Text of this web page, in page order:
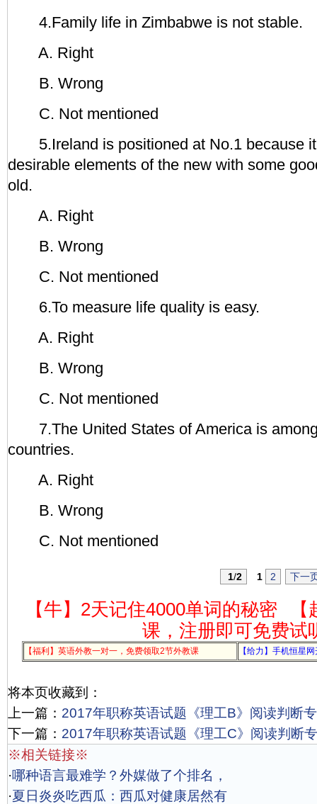
4.Family life in Zimbabwe is not stable.
A. Right
B. Wrong
C. Not mentioned
5.Ireland is positioned at No.1 because it
desirable elements of the new with some
old.
A. Right
B. Wrong
C. Not mentioned
6.To measure life quality is easy.
A. Right
B. Wrong
C. Not mentioned
7.The United States of America is
countries.
A. Right
B. Wrong
C. Not mentioned
1/2 1 2 下一
【牛】2天记住4000单词的秘密
课，注册即可免费试
【福利】英语外教一对一，免费领取2节外教课 【给力】手机恒星
将本页收藏到：
上一篇： 2017年职称英语试题《理工B》阅读判断
下一篇： 2017年职称英语试题《理工C》阅读判断
※相关链接※
·哪种语言最难学？外媒做了个排名，
·夏日炎炎吃西瓜：西瓜对健康居然有